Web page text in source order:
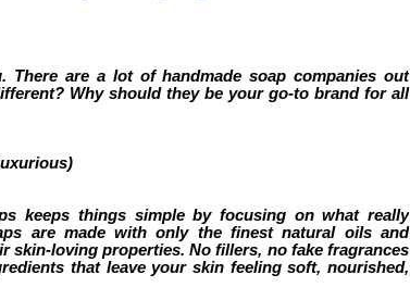
There are a lot of handmade soap companies out
Why should they be your go-to brand for all
keeps things simple by focusing on what really
are made with only the finest natural oils and
skin-loving properties. No fillers, no fake fragrances
that leave your skin feeling soft, nourished,